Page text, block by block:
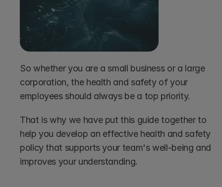
So whether you are a small business or a large
corporation, the health and safety of your
employees should always be a top priority.
That is why we have put this guide together to
help you develop an effective health and safety
policy that supports your team's well-being and
improves your understanding.